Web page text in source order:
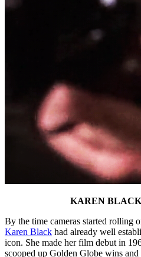
KAREN
By the time cameras started rolling
Karen Black had already well
icon. She made her film debut in
scooped up Golden Globe wins